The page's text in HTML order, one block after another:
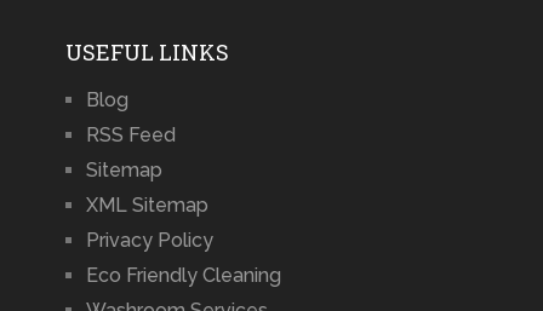
USEFUL LINKS
Blog
RSS Feed
Sitemap
XML Sitemap
Privacy Policy
Eco Friendly Cleaning